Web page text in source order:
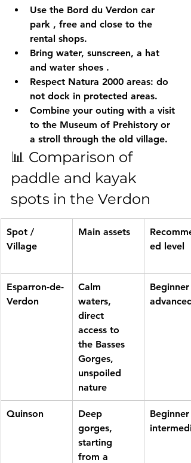
Use the Bord du Verdon car
park , free and close to the
rental shops.
Bring water, sunscreen, a hat
and water shoes .
Respect Natura 2000 areas: do
not dock in protected areas.
Combine your outing with a visit
to the Museum of Prehistory or
a stroll through the old village.
📊 Comparison of
paddle and kayak
spots in the Verdon
Spot /
Village
Main assets
ed level
Esparron-de-
Verdon
Calm
waters,
direct
access to
the Basses
Gorges,
unspoiled
nature
Beginner
advanced
Quinson
Deep
gorges,
starting
from a
Beginner